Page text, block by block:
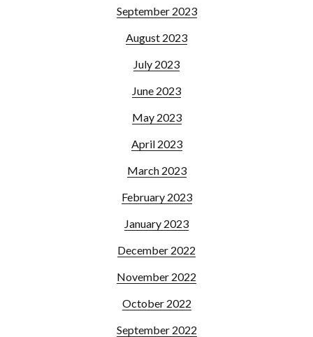
September 2023
August 2023
July 2023
June 2023
May 2023
April 2023
March 2023
February 2023
January 2023
December 2022
November 2022
October 2022
September 2022